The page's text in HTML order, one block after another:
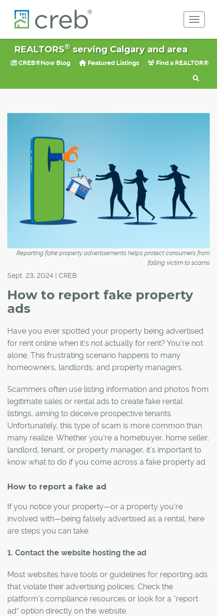
REALTORS®serving Calgary and area
CREB®Now Blog Featured Listings Find a REALTOR®
Reporting fake property advertisements helps protect consumers from
falling victim to scams
Sept. 23, 2024 | CREB
How to report fake property
ads
Have you ever spotted your property being advertised
for rent online when it’s not actually for rent? You’re not
alone. This frustrating scenario happens to many
homeowners, landlords, and property managers.
Scammers often use listing information and photos from
legitimate sales or rental ads to create fake rental
listings, aiming to deceive prospective tenants.
Unfortunately, this type of scam is more common than
many realize. Whether you're a homebuyer, home seller,
landlord, tenant, or property manager, it’s important to
know what to do if you come across a fake property ad.
How to report a fake ad
If you notice your property—or a property you’re
involved with—being falsely advertised as a rental, here
are steps you can take:
1. Contact the website hosting the ad
Most websites have tools or guidelines for reporting ads
that violate their advertising policies. Check the
platform’s compliance resources or look for a “report
ad” option directly on the website.